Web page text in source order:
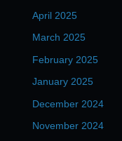
April 2025
March 2025
February 2025
January 2025
December 2024
November 2024